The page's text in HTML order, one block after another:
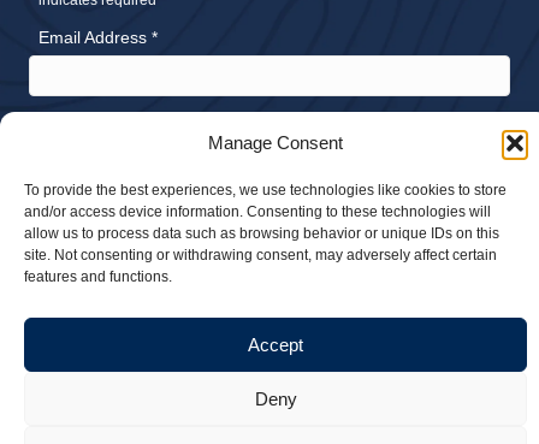
Manage Consent
To provide the best experiences, we use technologies like cookies to store
and/or access device information. Consenting to these technologies will
allow us to process data such as browsing behavior or unique IDs on this
site. Not consenting or withdrawing consent, may adversely affect certain
features and functions.
Accept
Deny
Email Address *
Meetings and Events
Dining
Weddings
© 2026 Radisson Blu Hotel Durham. All rights reserved |
| Website design by